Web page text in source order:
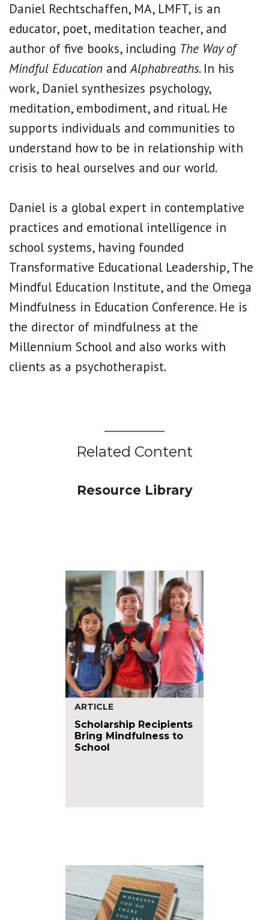
Daniel Rechtschaffen, MA, LMFT, is an
educator, poet, meditation teacher, and
author of five books, including The Way of
Mindful Education andAlphabreaths. In his
work, Daniel synthesizes psychology,
meditation, embodiment, and ritual. He
supports individuals and communities to
understand how to be in relationship with
crisis to heal ourselves and our world.
Daniel is a global expert in contemplative
practices and emotional intelligence in
school systems, having founded
Transformative Educational Leadership, The
Mindful Education Institute, and the Omega
Mindfulness in Education Conference. He is
the director of mindfulness at the
Millennium School and also works with
clients as a psychotherapist.
Related Content
Resource Library
ARTICLE
Scholarship Recipients
Bring Mindfulness to
School